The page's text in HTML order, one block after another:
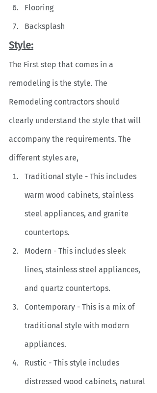
Flooring
Backsplash
Style:
The First step that comes in a
remodeling is the style. The
Remodeling contractors should
clearly understand the style that will
accompany the requirements. The
different styles are,
Traditional style - This includes
warm wood cabinets, stainless
steel appliances, and granite
countertops.
Modern - This includes sleek
lines, stainless steel appliances,
and quartz countertops.
Contemporary - This is a mix of
traditional style with modern
appliances.
Rustic - This style includes
distressed wood cabinets, natural